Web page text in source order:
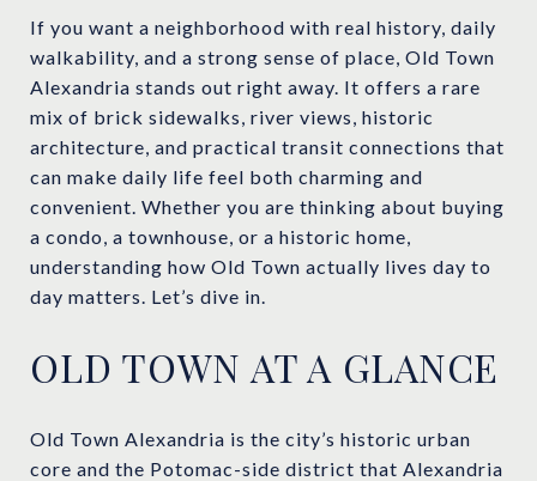
If you want a neighborhood with real history, daily
walkability, and a strong sense of place, Old Town
Alexandria stands out right away. It offers a rare
mix of brick sidewalks, river views, historic
architecture, and practical transit connections that
can make daily life feel both charming and
convenient. Whether you are thinking about buying
a condo, a townhouse, or a historic home,
understanding how Old Town actually lives day to
day matters. Let’s dive in.
OLD TOWN AT A GLANCE
Old Town Alexandria is the city’s historic urban
core and the Potomac-side district that Alexandria